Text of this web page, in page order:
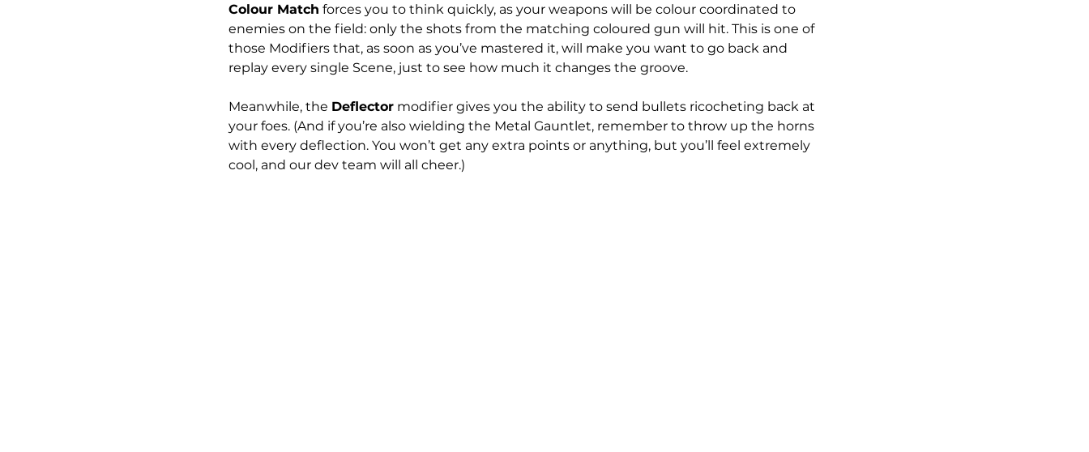
Colour Match forces you to think quickly, as your weapons will be colour coordinated to
enemies on the field: only the shots from the matching coloured gun will hit. This is one of
those Modifiers that, as soon as you’ve mastered it, will make you want to go back and
replay every single Scene, just to see how much it changes the groove.
Meanwhile, the Deflector modifier gives you the ability to send bullets ricocheting back at
your foes. (And if you’re also wielding the Metal Gauntlet, remember to throw up the horns
with every deflection. You won’t get any extra points or anything, but you’ll feel extremely
cool, and our dev team will all cheer.)